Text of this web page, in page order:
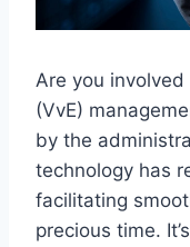
Are you involved
(VvE)
by the
technology has
facilitating
precious time.​